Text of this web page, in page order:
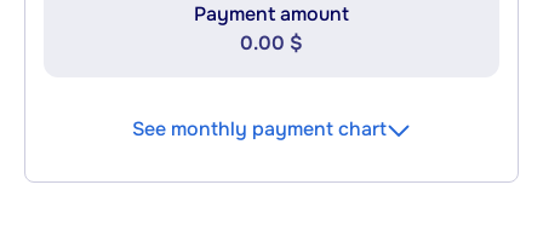
Payment amount
0.00 $
See monthly payment chart